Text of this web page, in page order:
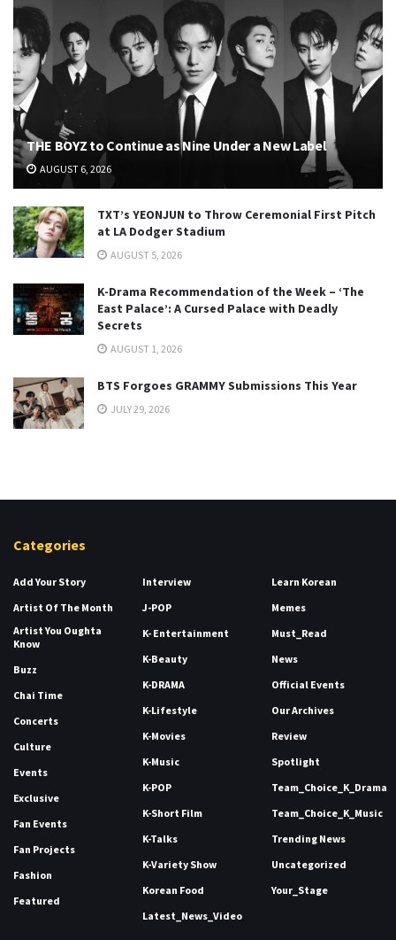
THE BOYZ to Continue as Nine Under a New Label
AUGUST 6, 2026
TXT’s YEONJUN to Throw Ceremonial First Pitch
at LA Dodger Stadium
AUGUST 5, 2026
K-Drama Recommendation of the Week – ‘The
East Palace’: A Cursed Palace with Deadly
Secrets
AUGUST 1, 2026
BTS Forgoes GRAMMY Submissions This Year
JULY 29, 2026
Categories
Add Your Story
Artist Of The Month
Artist You Oughta
Know
Buzz
Chai Time
Concerts
Culture
Events
Exclusive
Fan Events
Fan Projects
Fashion
Featured
Interview
J-POP
K- Entertainment
K-Beauty
K-DRAMA
K-Lifestyle
K-Movies
K-Music
K-POP
K-Short Film
K-Talks
K-Variety Show
Korean Food
Latest_News_Video
Learn Korean
Memes
Must_Read
News
Official Events
Our Archives
Review
Spotlight
Team_Choice_K_Drama
Team_Choice_K_Music
Trending News
Uncategorized
Your_Stage